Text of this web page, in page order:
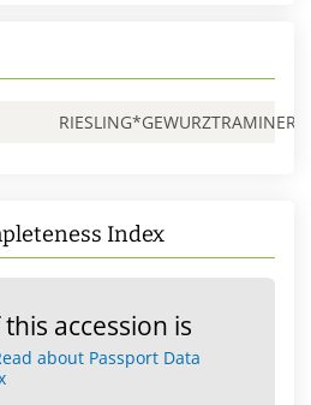
Index
accession is
about Passport Data